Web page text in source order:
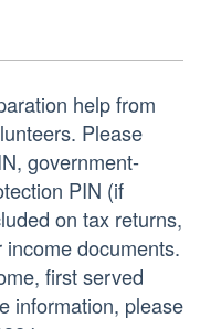
help from
Please
government-
PIN (if
on tax returns,
documents.
first served
information, please